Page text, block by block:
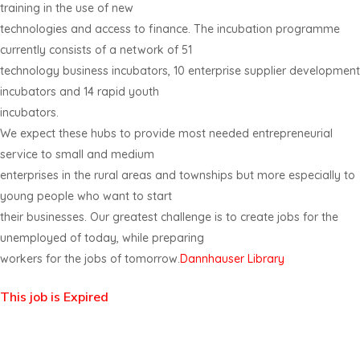
training in the use of new
technologies and access to finance. The incubation programme
currently consists of a network of 51
technology business incubators, 10 enterprise supplier development
incubators and 14 rapid youth
incubators.
We expect these hubs to provide most needed entrepreneurial
service to small and medium
enterprises in the rural areas and townships but more especially to
young people who want to start
their businesses. Our greatest challenge is to create jobs for the
unemployed of today, while preparing
workers for the jobs of tomorrow.Dannhauser Library
This job is Expired